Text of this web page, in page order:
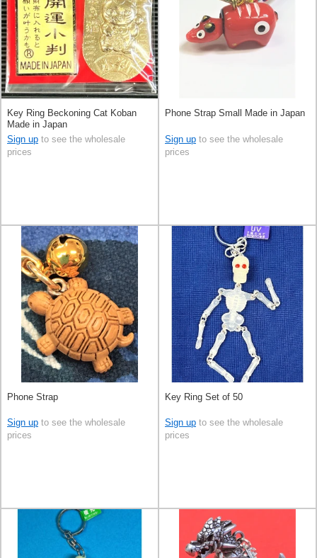
Key Ring Beckoning Cat Koban
Made in Japan
Sign up to see the wholesale
prices
Phone Strap Small Made in Japan
Sign up to see the wholesale
prices
Phone Strap
Sign up to see the wholesale
prices
Key Ring Set of 50
Sign up to see the wholesale
prices